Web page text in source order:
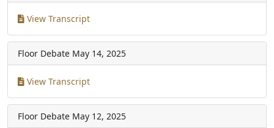
View Transcript
Floor Debate May 14, 2025
View Transcript
Floor Debate May 12, 2025